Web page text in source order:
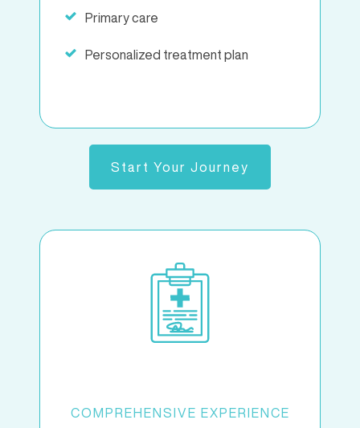
Primary care
Personalized treatment plan
Start Your Journey
COMPREHENSIVE EXPERIENCE